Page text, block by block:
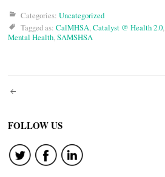
Categories: Uncategorized
Tagged as: CalMHSA,Catalyst @ Health 2.0,
Mental Health,SAMSHSA
Post
navigation
FOLLOW US